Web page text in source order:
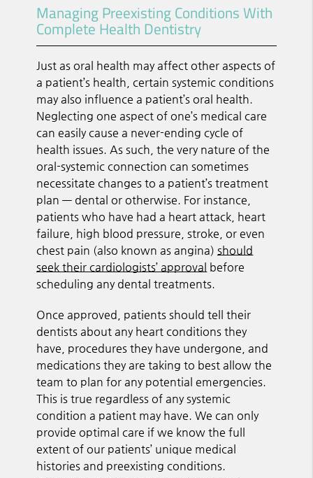
Managing Preexisting Conditions With
Complete Health Dentistry
Just as oral health may affect other aspects of
a patient’s health, certain systemic conditions
may also influence a patient’s oral health.
Neglecting one aspect of one’s medical care
can easily cause a never-ending cycle of
health issues. As such, the very nature of the
oral-systemic connection can sometimes
necessitate changes to a patient’s treatment
plan — dental or otherwise. For instance,
patients who have had a heart attack, heart
failure, high blood pressure, stroke, or even
chest pain (also known as angina)should
seek their cardiologists’ approval before
scheduling any dental treatments.
Once approved, patients should tell their
dentists about any heart conditions they
have, procedures they have undergone, and
medications they are taking to best allow the
team to plan for any potential emergencies.
This is true regardless of any systemic
condition a patient may have. We can only
provide optimal care if we know the full
extent of our patients’ unique medical
histories and preexisting conditions.